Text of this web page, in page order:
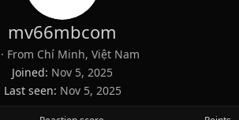
mv66mbcom
· From Chí Minh, Việt Nam
Joined Nov 5, 2025
Last seen Nov 5, 2025